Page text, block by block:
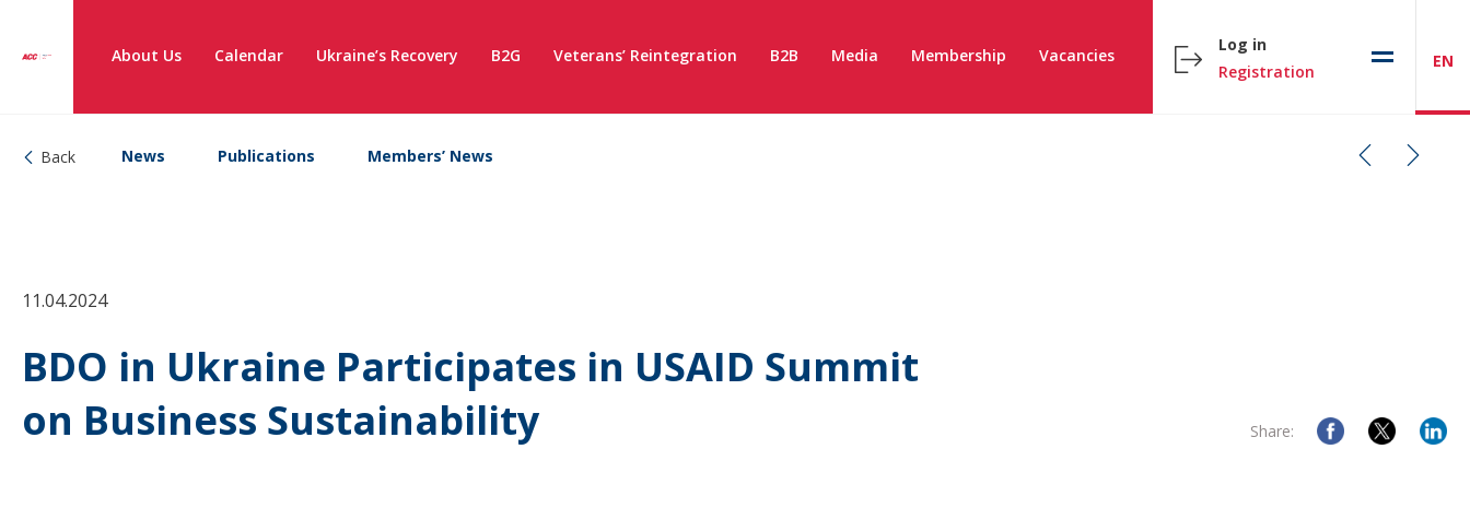
About Us Calendar Ukraine’s Recovery B2G Veterans’ Reintegration B2B Media Membership Vacancies
Log in
Registration
EN
Back News Publications Members’ News
11.04.2024
BDO in Ukraine Participates in USAID Summit
on Business Sustainability
Share: